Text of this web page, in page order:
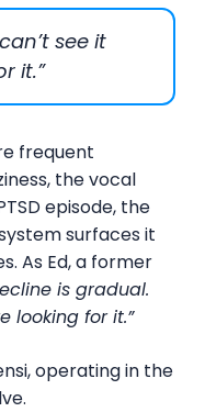
see it
it.”
frequent
the vocal
episode, the
surfaces it
As Ed, a former
is gradual.
looking for it.”
operating in the